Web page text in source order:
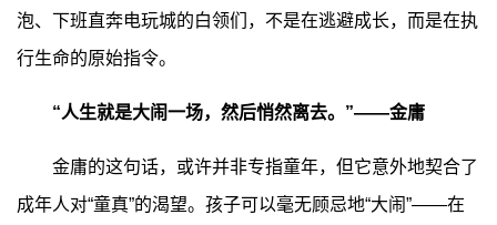
泡、下班直奔电玩城的白领们，不是在逃避成长，而是在执
行生命的原始指令。
“人生就是大闹一场，然后悄然离去。”——金庸
金庸的这句话，或许并非专指童年，但它意外地契合了
成年人对“童真”的渴望。孩子可以毫无顾忌地“大闹”——在